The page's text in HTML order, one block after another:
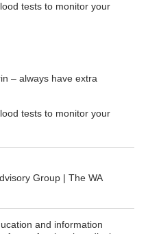
tests to monitor your
– always have extra
tests to monitor your
Group | The WA
and information